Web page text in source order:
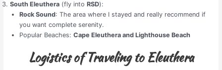
South Eleuthera(fly into RSD):
Rock Sound: The area where I stayed and really recommend if
you want complete serenity.
Popular Beaches: Cape Eleuthera and Lighthouse Beach
Logistics of Traveling to Eleuthera